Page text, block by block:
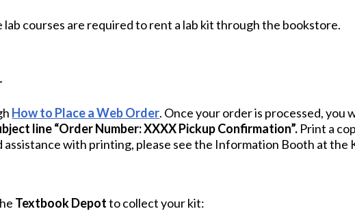
courses are required to rent a lab kit through the bookstore.
How to Place a Web Order. Once your order is processed, you
line “Order Number: XXXX Pickup Confirmation”. Print a
assistance with printing, please see the Information Booth at the
Textbook Depotto collect your kit: